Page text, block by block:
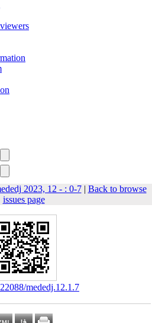
2023, 12 - : 0-7| Back to browse
issues page
mededj.12.1.7